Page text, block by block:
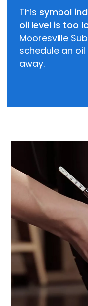
This symbol
oil level is too
Mooresville
schedule an
away.